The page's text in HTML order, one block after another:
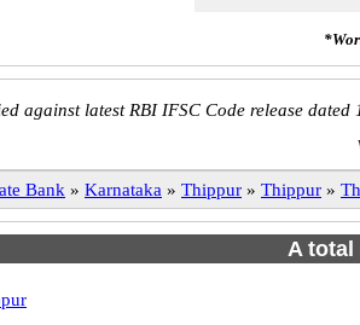
against latest RBI IFSC Code release
Bank » Karnataka » Thippur » Thippur »
A total